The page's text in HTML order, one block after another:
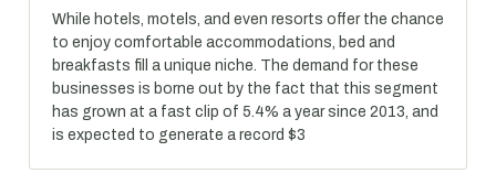
While hotels, motels, and even resorts offer the chance
to enjoy comfortable accommodations, bed and
breakfasts fill a unique niche. The demand for these
businesses is borne out by the fact that this segment
has grown at a fast clip of 5.4% a year since 2013, and
is expected to generate a record $3